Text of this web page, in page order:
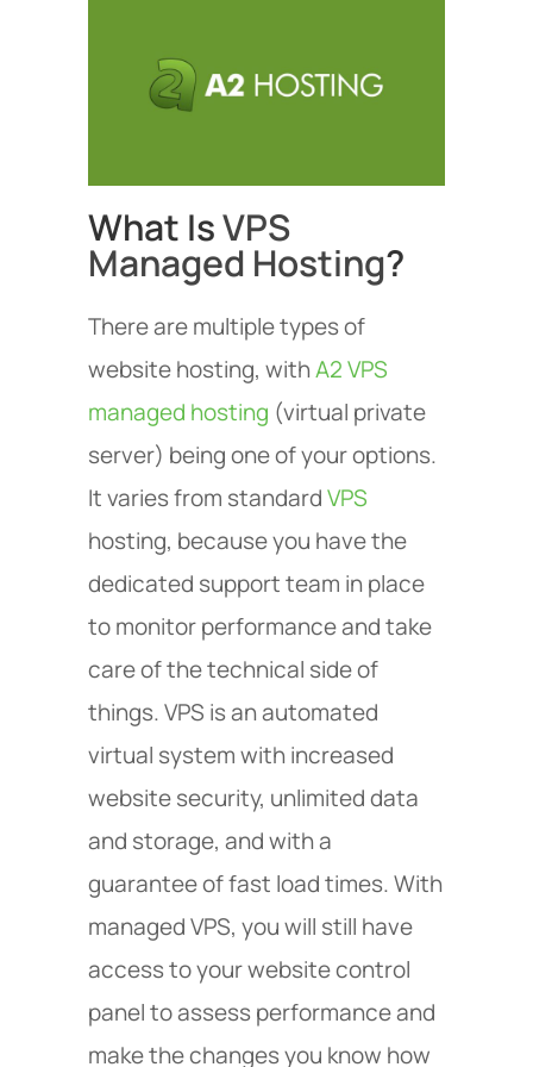
What IsVPS
Managed Hosting?
There are multiple types of
website hosting, withA2 VPS
managed hosting (virtual private
server) being one of your options.
It varies from standardVPS
hosting, because you have the
dedicated support team in place
to monitor performance and take
care of the technical side of
things. VPS is an automated
virtual system with increased
website security, unlimited data
and storage, and with a
guarantee of fast load times. With
managed VPS, you will still have
access to your website control
panel to assess performance and
make the changes you know how